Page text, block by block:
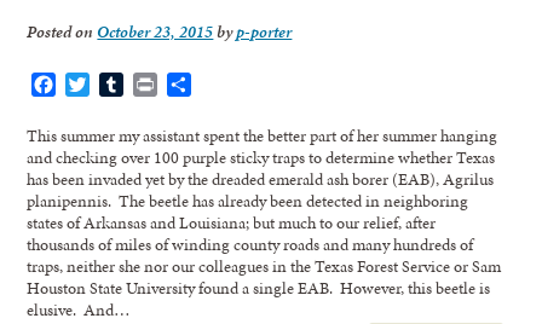
Posted on October 23, 2015byp-porter
FacebookTwitterTumblr
Print
This summer my assistant spent the better part of her summer hanging
and checking over 100 purple sticky traps to determine whether Texas
has been invaded yet by the dreaded emerald ash borer (EAB), Agrilus
planipennis. The beetle has already been detected in neighboring
states of Arkansas and Louisiana; but much to our relief, after
thousands of miles of winding county roads and many hundreds of
traps, neither she nor our colleagues in the Texas Forest Service or Sam
Houston State University found a single EAB. However, this beetle is
elusive. And…